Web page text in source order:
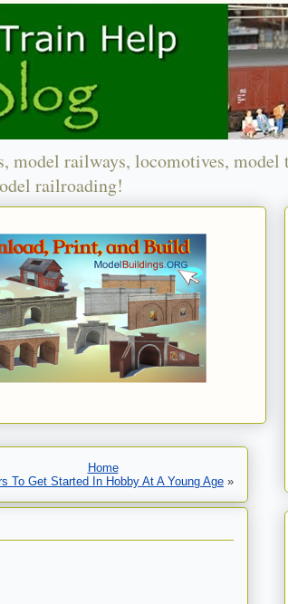
model railways, locomotives,
railroading!
Home
To Get Started In Hobby At A Young Age »